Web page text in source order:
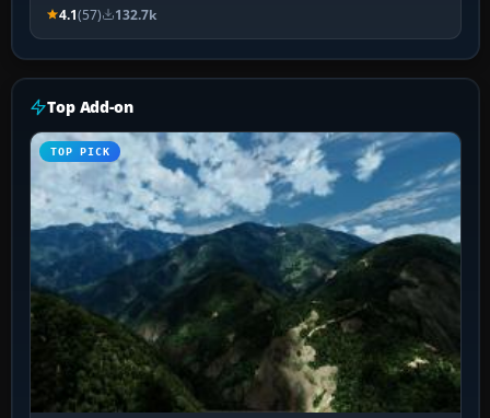
4.1(57) 132.7k
Top Add-on
TOP PICK